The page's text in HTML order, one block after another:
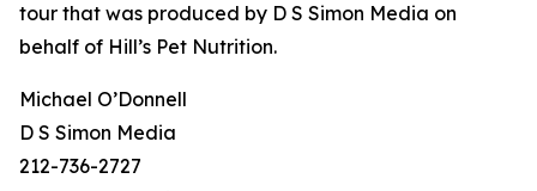
tour that was produced by D S Simon Media on
behalf of Hill’s Pet Nutrition.
Michael O’Donnell
D S Simon Media
212-736-2727